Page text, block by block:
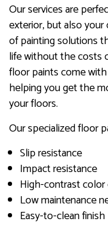
Our services are
exterior, but also
of painting solutions
life without the costs
floor paints come
helping you get the
your floors.
Our specialized floor
Slip resistance
Impact resistance
High-contrast
Low maintenance
Easy-to-clean finish